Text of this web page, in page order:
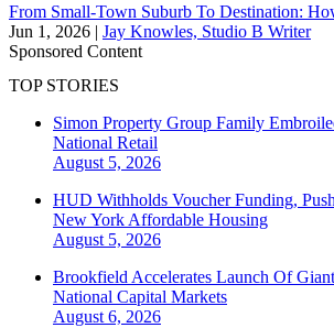
From Small-Town Suburb To Destination:
Jun 1, 2026 | Jay Knowles, Studio B Writer
Sponsored Content
TOP STORIES
Simon Property Group Family
National Retail
August 5, 2026
HUD Withholds Voucher Funding,
New York Affordable Housing
August 5, 2026
Brookfield Accelerates Launch Of
National Capital Markets
August 6, 2026